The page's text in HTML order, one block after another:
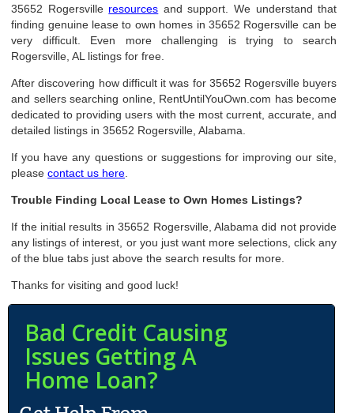
35652 Rogersville resources and support. We understand that
finding genuine lease to own homes in 35652 Rogersville can be
very difficult. Even more challenging is trying to search
Rogersville, AL listings for free.
After discovering how difficult it was for 35652 Rogersville buyers
and sellers searching online, RentUntilYouOwn.com has become
dedicated to providing users with the most current, accurate, and
detailed listings in 35652 Rogersville, Alabama.
If you have any questions or suggestions for improving our site,
pleasecontact us here
Trouble Finding Local Lease to Own Homes Listings?
If the initial results in 35652 Rogersville, Alabama did not provide
any listings of interest, or you just want more selections, click any
of the blue tabs just above the search results for more.
Thanks for visiting and good luck!
Bad Credit Causing
Issues Getting A
Home Loan?